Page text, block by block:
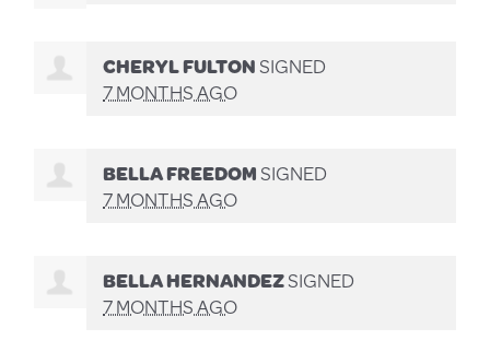
CHERYL FULTONSIGNED
7 MONTHS AGO
BELLA FREEDOMSIGNED
7 MONTHS AGO
BELLA HERNANDEZSIGNED
7 MONTHS AGO